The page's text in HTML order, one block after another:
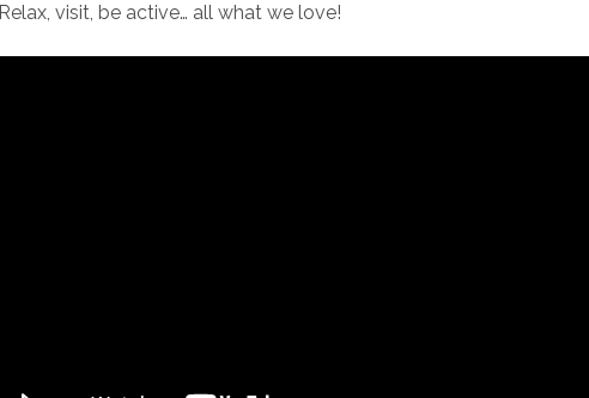
Relax, visit, be active… all what we love!